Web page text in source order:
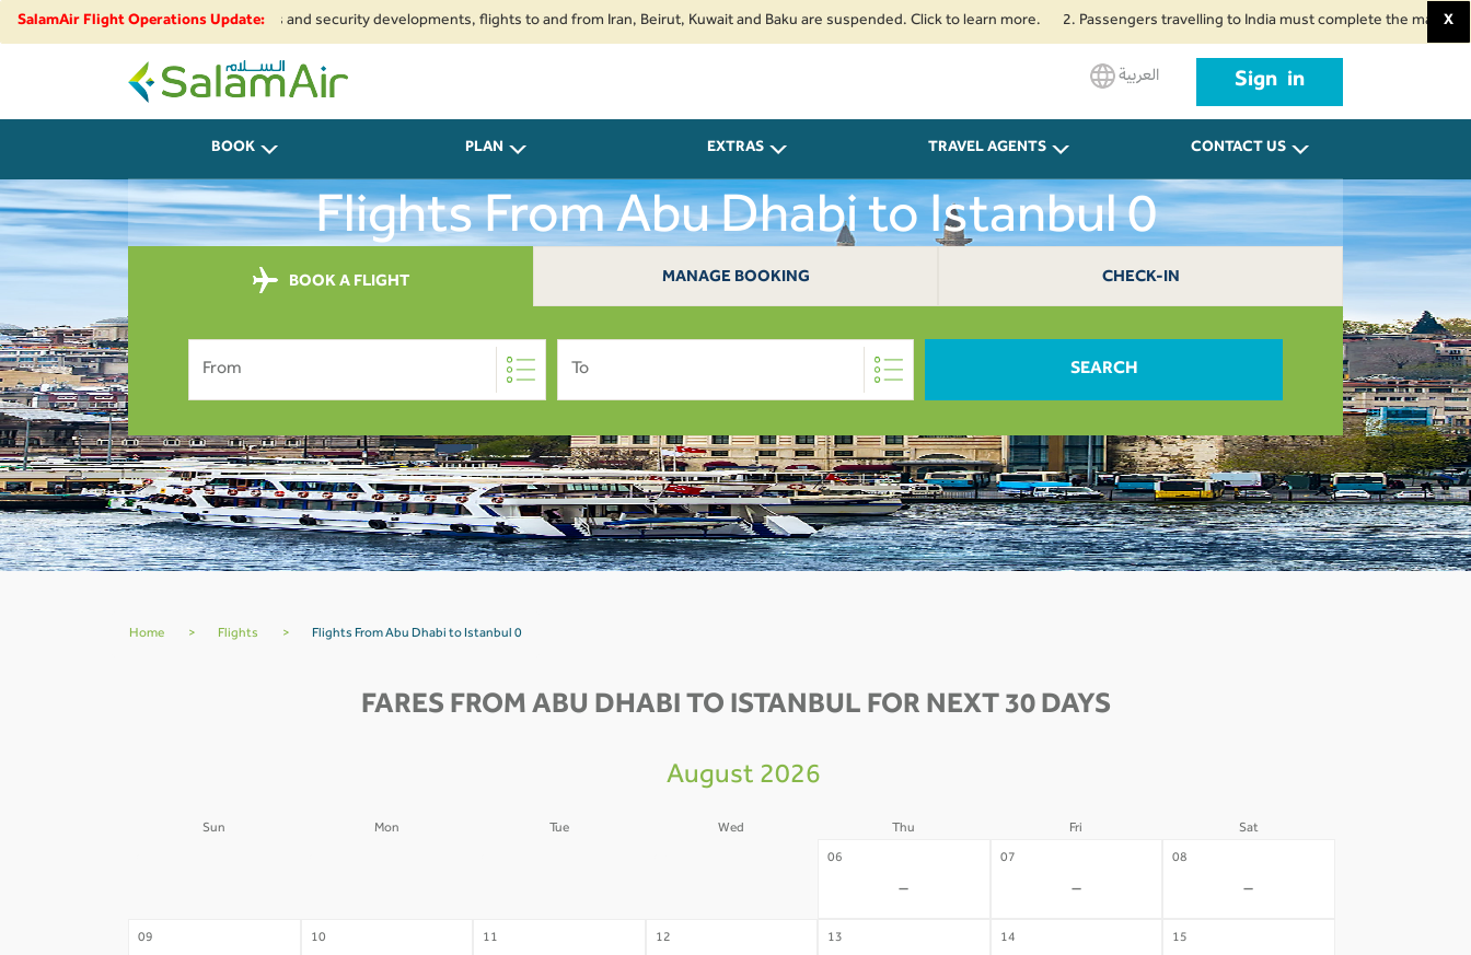
SalamAir Flight Operations Update:
to regional airspace restrictions and security developments, flights to and from Iran, Beirut, Kuwait and Baku are suspended. Click to learn more. 2. Passengers travelling to India must complete the mandatory Air
X
SalamAir
العربية Sign in
BOOK PLAN EXTRAS TRAVEL AGENTS CONTACT US
Flights From Abu Dhabi to Istanbul 0
BOOK A FLIGHT MANAGE BOOKING CHECK-IN
From To SEARCH
Home > Flights > Flights From Abu Dhabi to Istanbul 0
FARES FROM ABU DHABI TO ISTANBUL FOR NEXT 30 DAYS
August 2026
Sun Mon Tue Wed Thu Fri Sat
06
-
07
-
08
-
09 10 11 12 13 14 15